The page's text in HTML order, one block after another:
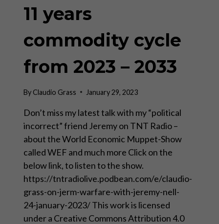
11 years
commodity cycle
from 2023 – 2033
ByClaudio Grass January 29, 2023
Don’t miss my latest talk with my “political
incorrect” friend Jeremy on TNT Radio –
about the World Economic Muppet-Show
called WEF and much more Click on the
below link, to listen to the show.
https://tntradiolive.podbean.com/e/claudio-
grass-on-jerm-warfare-with-jeremy-nell-
24-january-2023/ This work is licensed
under a Creative Commons Attribution 4.0